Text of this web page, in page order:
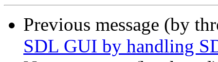
Previous message (by
SDL GUI by handling